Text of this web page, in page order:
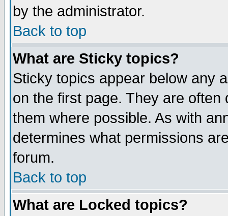
by the administrator.
Back to top
What are Sticky topics?
Sticky topics appear below any
on the first page. They are
them where possible. As with
determines what permissions
forum.
Back to top
What are Locked topics?